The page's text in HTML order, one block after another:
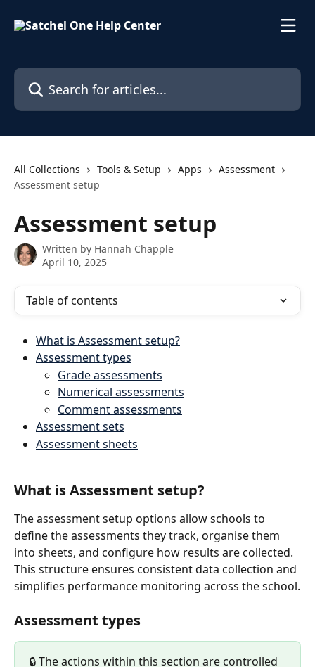
Search for articles...
All Collections Tools & Setup Apps
Assessment
Assessment setup
Assessment setup
Written by Hannah Chapple
April 10, 2025
Table of contents
What is Assessment setup?
Assessment types
Grade assessments
Numerical assessments
Comment assessments
Assessment sets
Assessment sheets
What is Assessment setup?
The assessment setup options allow schools to
define the assessments they track, organise them
into sheets, and configure how results are collected.
This structure ensures consistent data collection and
simplifies performance monitoring across the school.
Assessment types
🔒 The actions within this section are controlled